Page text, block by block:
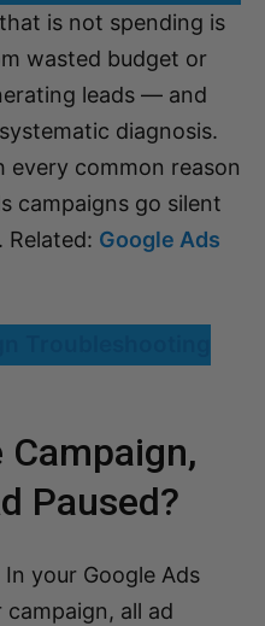
is not spending is
wasted budget or
leads — and
diagnosis.
every common reason
campaigns go silent
Related: Google Ads
Campaign,
Paused?
your Google Ads
all ad